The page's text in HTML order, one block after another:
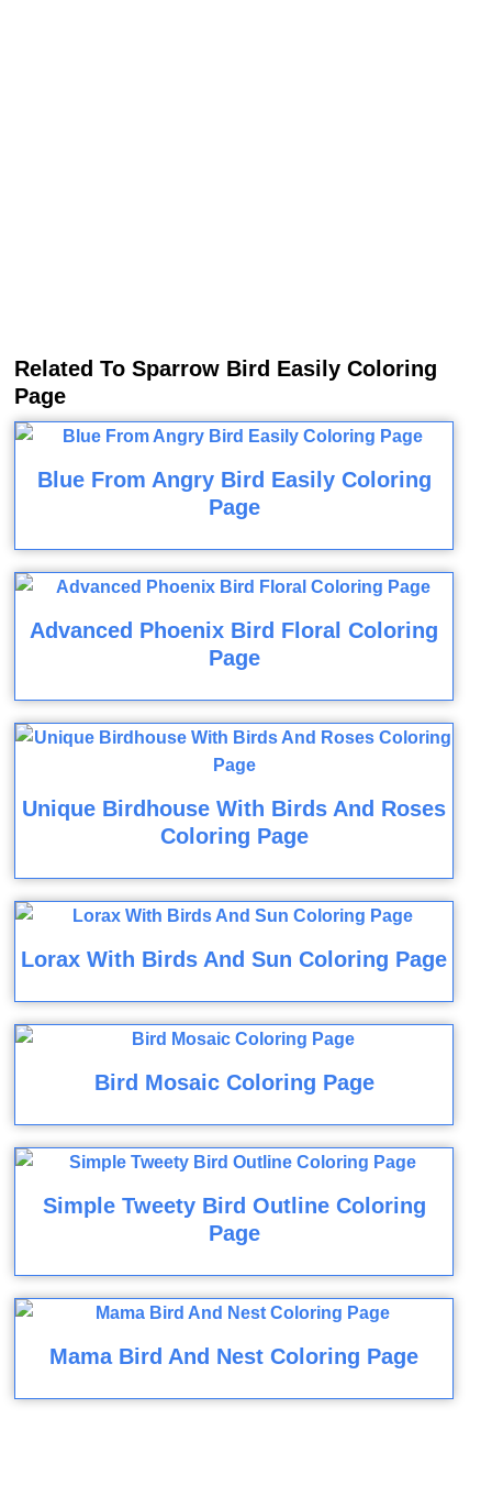
Related To Sparrow Bird Easily Coloring
Page
Blue From Angry Bird Easily Coloring
Page
Advanced Phoenix Bird Floral Coloring
Page
Unique Birdhouse With Birds And Roses
Coloring Page
Lorax With Birds And Sun Coloring Page
Bird Mosaic Coloring Page
Simple Tweety Bird Outline Coloring
Page
Mama Bird And Nest Coloring Page